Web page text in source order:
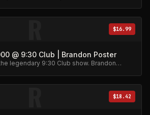
R $16.99
@ 9:30 Club | Brandon Poster
legendary 9:30 Club show. Brandon
R $18.42